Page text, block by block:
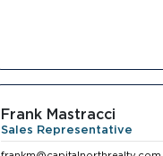
Frank Mastracci
Sales Representative